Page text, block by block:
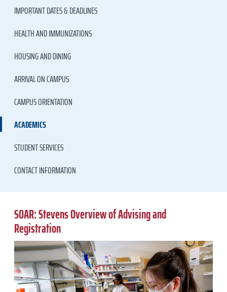
IMPORTANT DATES & DEADLINES
HEALTH AND IMMUNIZATIONS
HOUSING AND DINING
ARRIVAL ON CAMPUS
CAMPUS ORIENTATION
ACADEMICS
STUDENT SERVICES
CONTACT INFORMATION
SOAR: Stevens Overview of Advising and
Registration